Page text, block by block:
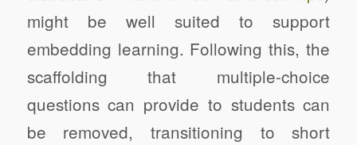
might be well suited to support
embedding learning. Following this, the
scaffolding that multiple-choice
questions can provide to students can
be removed, transitioning to short